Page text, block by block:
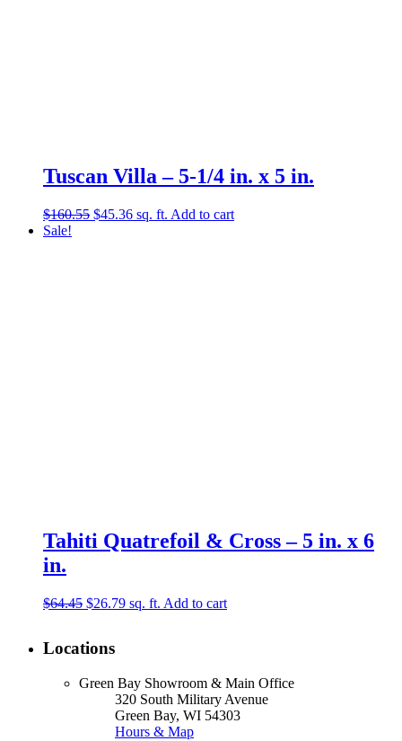
Tuscan Villa – 5-1/4 in. x 5 in.
$160.55 Original
$45.36Current
sq. ft. Add to cart
Sale!
Tahiti Quatrefoil & Cross – 5 in. x 6
in.
$64.45 Original
$64.45.
$26.79Current
sq. ft. Add to cart
Locations
Green Bay Showroom & Main Office
320 South Military Avenue
Green Bay, WI 54303
Hours & Map